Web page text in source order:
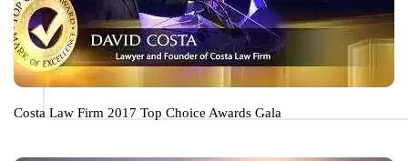
Costa Law Firm 2017 Top Choice Awards Gala